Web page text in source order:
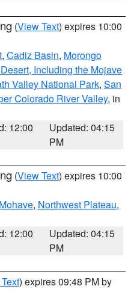
(View Text) expires 10:00
, Cadiz Basin, Morongo
Including the Mojave
Valley National Park, San
Colorado River Valley, in
12:00
Updated: 04:15
PM
(View Text) expires 10:00
, Northwest Plateau,
12:00
Updated: 04:15
PM
) expires 09:48 PM by